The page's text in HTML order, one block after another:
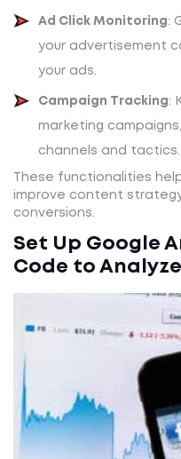
Ad Click Monitoring:
your advertisement
your ads.
Campaign Tracking:
marketing
channels and tactics.
These functionalities
improve content
conversions.
Set Up Google
Code to